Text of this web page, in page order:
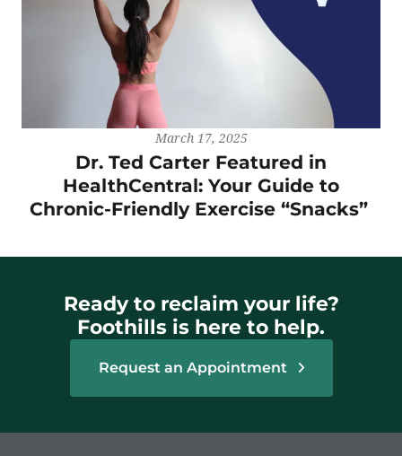
March 17, 2025
Dr. Ted Carter Featured in
HealthCentral: Your Guide to
Chronic-Friendly Exercise “Snacks”
Ready to reclaim your life?
Foothills is here to help.
Request an Appointment